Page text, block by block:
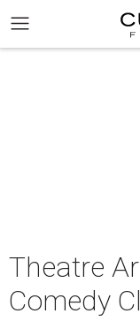
Theatre
Comedy